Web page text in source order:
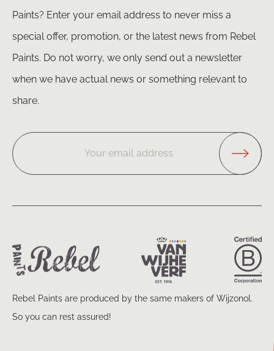
Paints? Enter your email address to never miss a
special offer, promotion, or the latest news from Rebel
Paints. Do not worry, we only send out a newsletter
when we have actual news or something relevant to
share.
Your email address
Rebel Paints are produced by the same makers of Wijzonol.
So you can rest assured!